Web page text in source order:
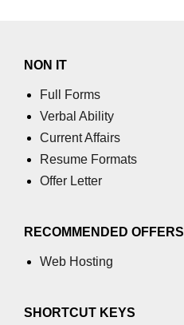
NON IT
Full Forms
Verbal Ability
Current Affairs
Resume Formats
Offer Letter
RECOMMENDED OFFERS
Web Hosting
SHORTCUT KEYS